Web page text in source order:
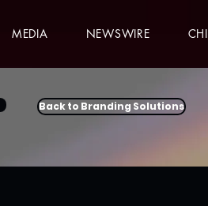
MEDIA NEWSWIRE
Back to Branding Solutions